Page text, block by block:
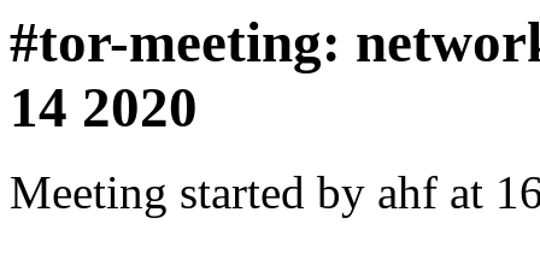
#tor-meeting:
14 2020
Meeting started by ahf at